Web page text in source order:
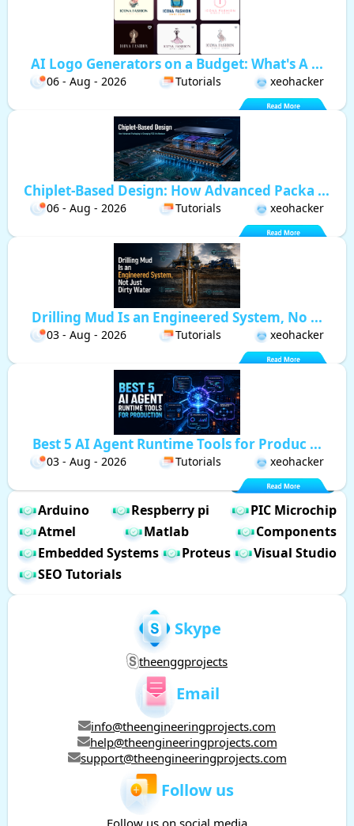
AI Logo Generators on a Budget: What's A ...
06 - Aug - 2026 Tutorials xeohacker
Chiplet-Based Design: How Advanced Packa ...
06 - Aug - 2026 Tutorials xeohacker
Drilling Mud Is an Engineered System, No ...
03 - Aug - 2026 Tutorials xeohacker
Best 5 AI Agent Runtime Tools for Produc ...
03 - Aug - 2026 Tutorials xeohacker
Arduino Respberry pi
PIC Microchip
Atmel
Matlab
Components
Embedded Systems
Proteus
Visual Studio
SEO Tutorials
Skype
theenggprojects
Email
info@theengineeringprojects.com
help@theengineeringprojects.com
support@theengineeringprojects.com
Follow us
Follow us on social media